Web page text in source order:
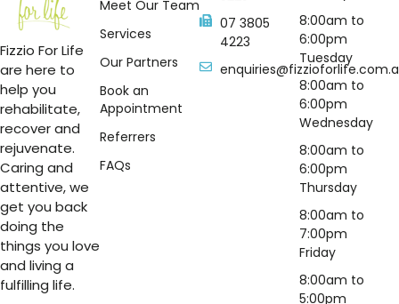
Fizzio For Life
are here to
help you
rehabilitate,
recover and
rejuvenate.
Caring and
attentive, we
get you back
doing the
things you love
and living a
fulfilling life.
Meet Our Team
Services
Our Partners
Book an
Appointment
Referrers
FAQs
07 3805
4223
8:00am to
6:00pm
Tuesday
8:00am to
6:00pm
Wednesday
8:00am to
6:00pm
Thursday
8:00am to
7:00pm
Friday
8:00am to
5:00pm